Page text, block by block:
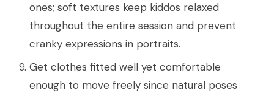
ones; soft textures keep kiddos relaxed
throughout the entire session and prevent
cranky expressions in portraits.
Get clothes fitted well yet comfortable
enough to move freely since natural poses